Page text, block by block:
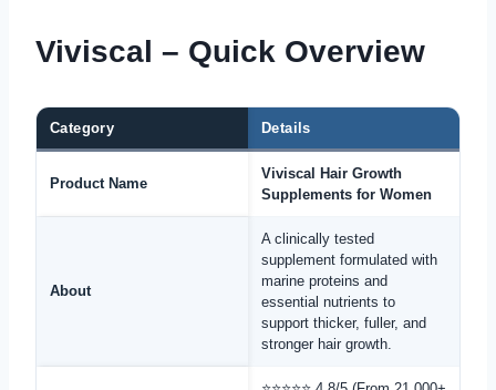
Viviscal – Quick Overview
Category Details
Product Name
Viviscal Hair Growth
Supplements for Women
About
A clinically tested
supplement formulated with
marine proteins and
essential nutrients to
support thicker, fuller, and
stronger hair growth.